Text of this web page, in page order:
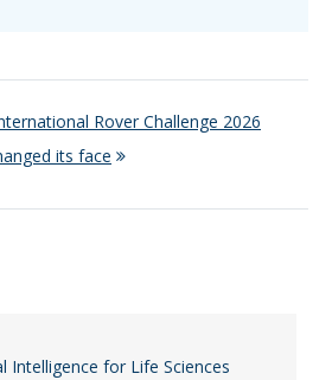
Rover Challenge 2026
its face
Intelligence for Life Sciences